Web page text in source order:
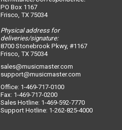
PO Box 1167
Frisco, TX 75034
Physical address for
deliveries/signature:
8700 Stonebrook Pkwy, #1167
Frisco, TX 75034
sales@musicmaster.com
support@musicmaster.com
Office: 1-469-717-0100
Fax: 1-469-717-0200
Sales Hotline: 1-469-592-7770
Support Hotline: 1-262-825-4000